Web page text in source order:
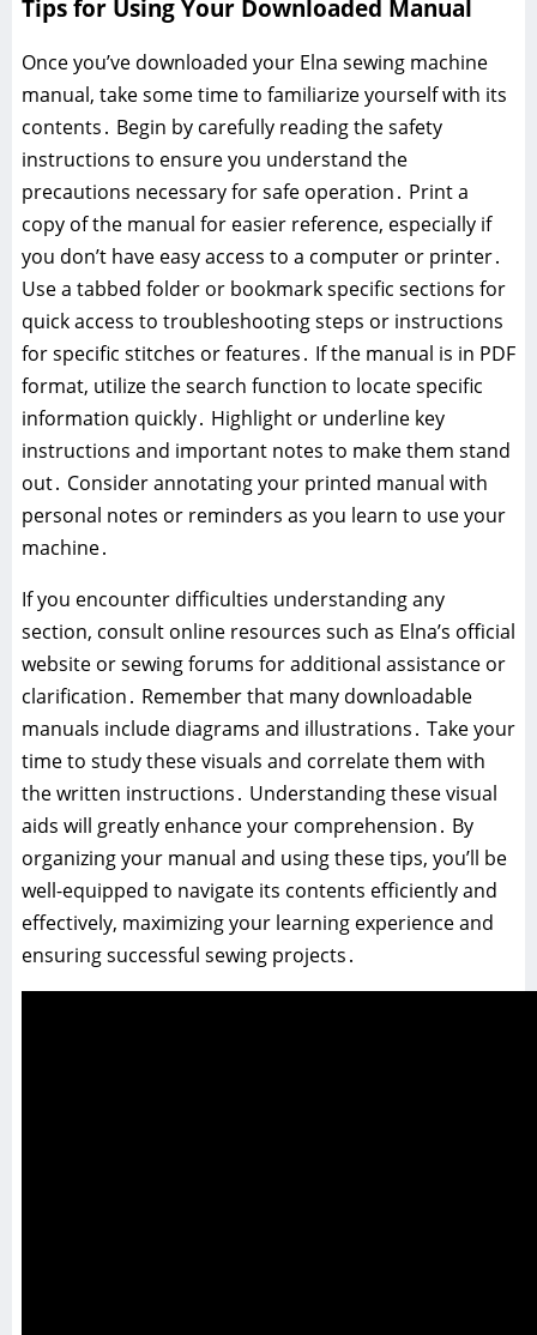
Tips for Using Your Downloaded Manual
Once you’ve downloaded your Elna sewing machine
manual, take some time to familiarize yourself with its
contents․ Begin by carefully reading the safety
instructions to ensure you understand the
precautions necessary for safe operation․ Print a
copy of the manual for easier reference, especially if
you don’t have easy access to a computer or printer․
Use a tabbed folder or bookmark specific sections for
quick access to troubleshooting steps or instructions
for specific stitches or features․ If the manual is in PDF
format, utilize the search function to locate specific
information quickly․ Highlight or underline key
instructions and important notes to make them stand
out․ Consider annotating your printed manual with
personal notes or reminders as you learn to use your
machine․
If you encounter difficulties understanding any
section, consult online resources such as Elna’s official
website or sewing forums for additional assistance or
clarification․ Remember that many downloadable
manuals include diagrams and illustrations․ Take your
time to study these visuals and correlate them with
the written instructions․ Understanding these visual
aids will greatly enhance your comprehension․ By
organizing your manual and using these tips, you’ll be
well-equipped to navigate its contents efficiently and
effectively, maximizing your learning experience and
ensuring successful sewing projects․